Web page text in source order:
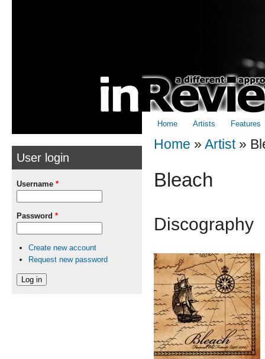
Home Artists Features
Home » Artist »
Bleach
Discography
User login
Username *
Password *
Create new account
Request new password